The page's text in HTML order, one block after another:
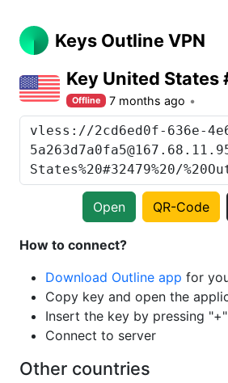
Keys Outline VPN
Key United States
Offline 7 months ago
Open QR-Code
How to connect?
Download Outline app for
Copy key and open the
Insert the key by pressing
Connect to server
Other countries